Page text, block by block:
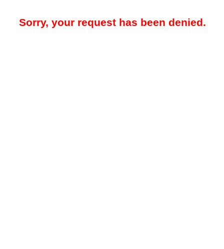
Sorry, your request has been denied.